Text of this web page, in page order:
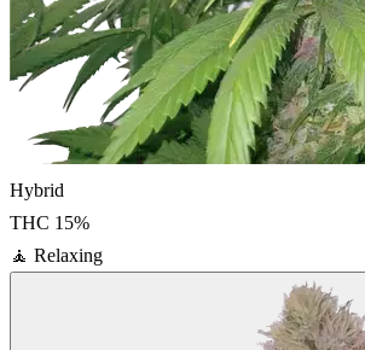
Hybrid
THC 15%
🧘 Relaxing